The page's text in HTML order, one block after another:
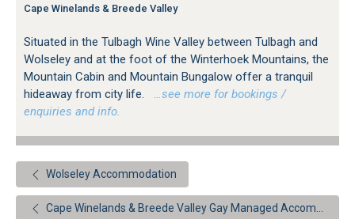
Cape Winelands & Breede Valley
Situated in the Tulbagh Wine Valley between Tulbagh and
Wolseley and at the foot of the Winterhoek Mountains, the
Mountain Cabin and Mountain Bungalow offer a tranquil
hideaway from city life.
…see more for bookings /
enquiries and info.
Wolseley Accommodation
Cape Winelands & Breede Valley Gay Managed Accommodation